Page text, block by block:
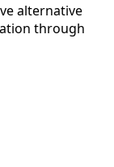
alternative
through